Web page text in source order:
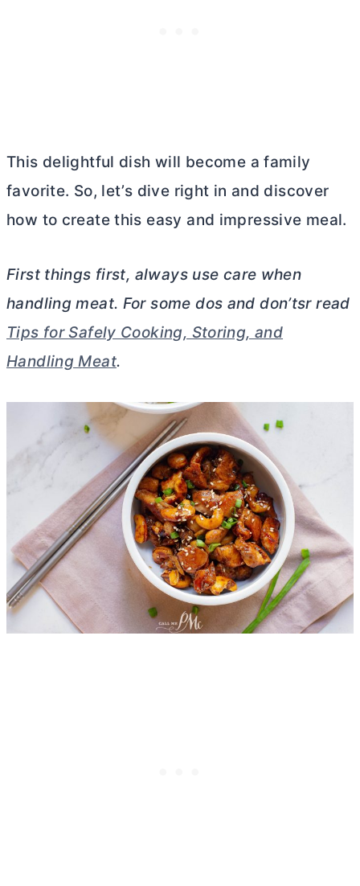
This delightful dish will become a family
favorite. So, let’s dive right in and discover
how to create this easy and impressive meal.
First things first, always use care when
handling meat. For some dos and don’tsr read
Tips for Safely Cooking, Storing, and
Handling Meat.